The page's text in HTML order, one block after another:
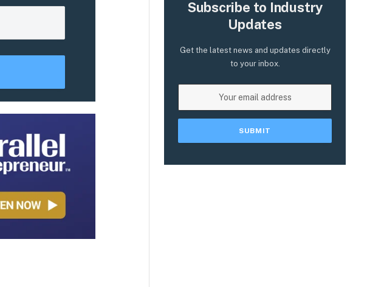
Subscribe to Industry
Updates
Get the latest news and updates directly
to your inbox.